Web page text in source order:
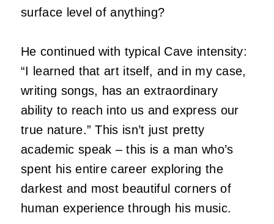
surface level of anything?
He continued with typical Cave intensity:
“I learned that art itself, and in my case,
writing songs, has an extraordinary
ability to reach into us and express our
true nature.” This isn’t just pretty
academic speak – this is a man who’s
spent his entire career exploring the
darkest and most beautiful corners of
human experience through his music.